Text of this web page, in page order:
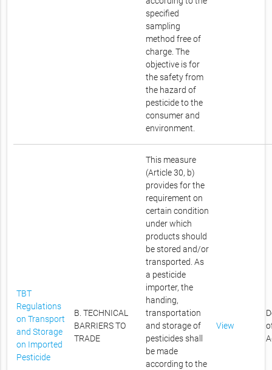
specified
sampling
method free of
charge. The
objective is for
the safety from
the hazard of
pesticide to the
consumer and
environment.
TBT
Regulations
on Transport
and Storage
on Imported
Pesticide
B. TECHNICAL
BARRIERS TO
TRADE
This measure
(Article 30, b)
provides for the
requirement on
certain condition
under which
products should
be stored and/or
transported. As
a pesticide
importer, the
handing,
transportation
and storage of
pesticides shall
be made
according to the
View